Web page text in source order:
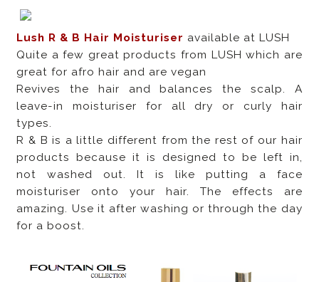
Lush R & B Hair Moisturiser available at LUSH
Quite a few great products from LUSH which are
great for afro hair and are vegan
Revives the hair and balances the scalp. A
leave-in moisturiser for all dry or curly hair
types.
R & B is a little different from the rest of our hair
products because it is designed to be left in,
not washed out. It is like putting a face
moisturiser onto your hair. The effects are
amazing. Use it after washing or through the day
for a boost.